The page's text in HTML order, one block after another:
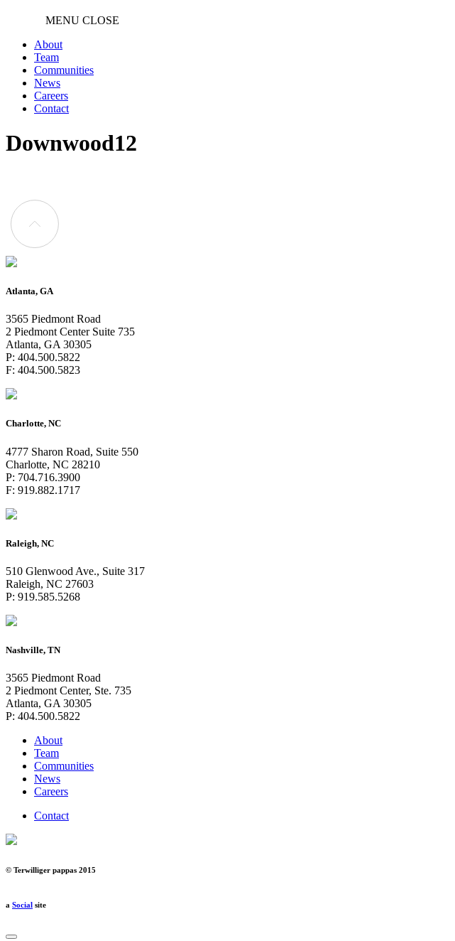
MENU CLOSE
About
Team
Communities
News
Careers
Contact
Downwood12
Atlanta, GA
3565 Piedmont Road
2 Piedmont Center Suite 735
Atlanta, GA 30305
P: 404.500.5822
F: 404.500.5823
Charlotte, NC
4777 Sharon Road, Suite 550
Charlotte, NC 28210
P: 704.716.3900
F: 919.882.1717
Raleigh, NC
510 Glenwood Ave., Suite 317
Raleigh, NC 27603
P: 919.585.5268
Nashville, TN
3565 Piedmont Road
2 Piedmont Center, Ste. 735
Atlanta, GA 30305
P: 404.500.5822
About
Team
Communities
News
Careers
Contact
© Terwilliger pappas 2015
a Social site